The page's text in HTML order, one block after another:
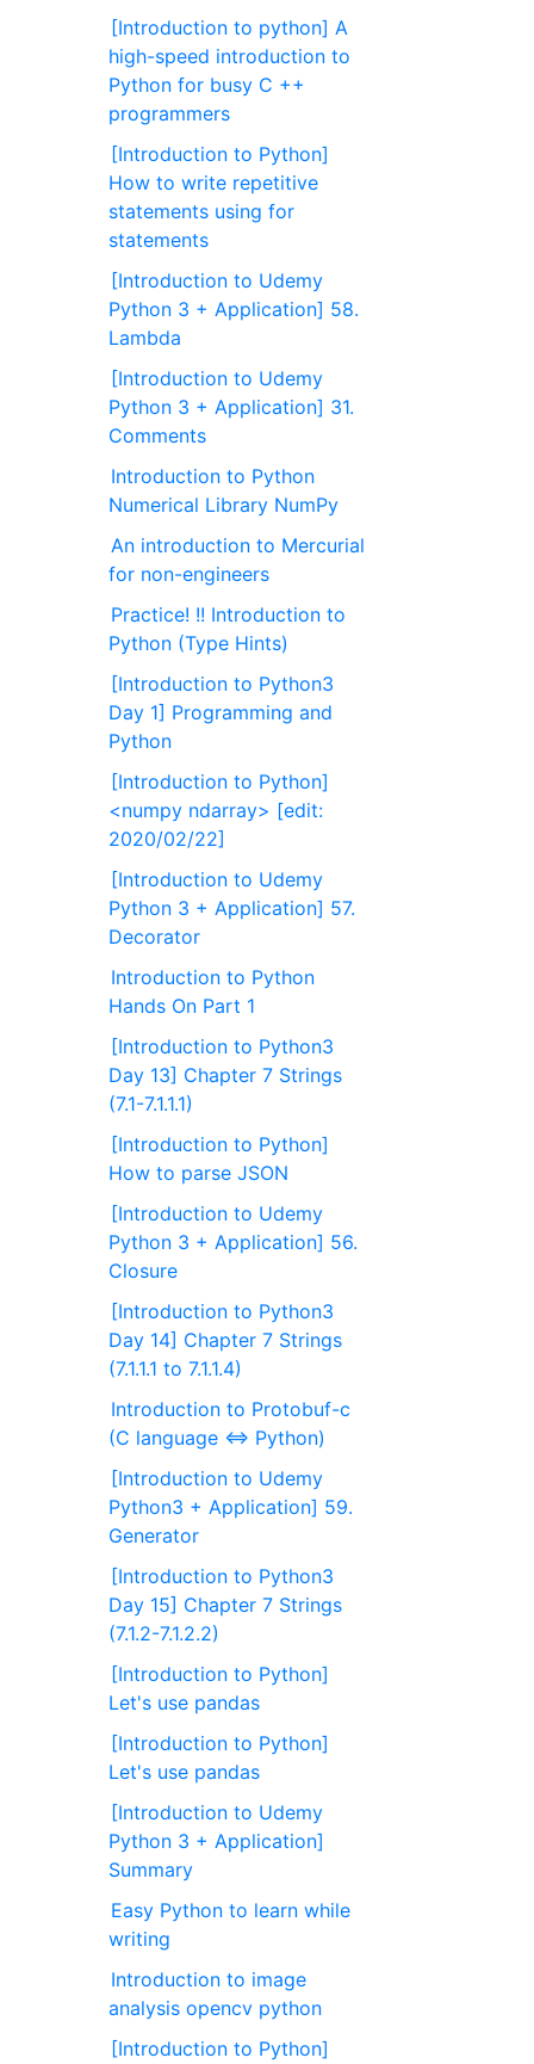
[Introduction to python] A
high-speed introduction to
Python for busy C ++
programmers
[Introduction to Python]
How to write repetitive
statements using for
statements
[Introduction to Udemy
Python 3 + Application] 58.
Lambda
[Introduction to Udemy
Python 3 + Application] 31.
Comments
Introduction to Python
Numerical Library NumPy
An introduction to Mercurial
for non-engineers
Practice! !! Introduction to
Python (Type Hints)
[Introduction to Python3
Day 1] Programming and
Python
[Introduction to Python]
<numpy ndarray> [edit:
2020/02/22]
[Introduction to Udemy
Python 3 + Application] 57.
Decorator
Introduction to Python
Hands On Part 1
[Introduction to Python3
Day 13] Chapter 7 Strings
(7.1-7.1.1.1)
[Introduction to Python]
How to parse JSON
[Introduction to Udemy
Python 3 + Application] 56.
Closure
[Introduction to Python3
Day 14] Chapter 7 Strings
(7.1.1.1 to 7.1.1.4)
Introduction to Protobuf-c
(C language ⇔ Python)
[Introduction to Udemy
Python3 + Application] 59.
Generator
[Introduction to Python3
Day 15] Chapter 7 Strings
(7.1.2-7.1.2.2)
[Introduction to Python]
Let's use pandas
[Introduction to Python]
Let's use pandas
[Introduction to Udemy
Python 3 + Application]
Summary
Easy Python to learn while
writing
Introduction to image
analysis opencv python
[Introduction to Python]